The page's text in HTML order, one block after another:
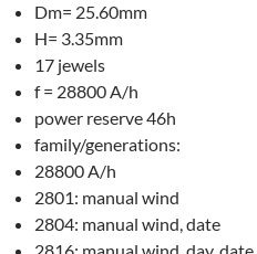
Dm= 25.60mm
H= 3.35mm
17 jewels
f = 28800 A/h
power reserve 46h
family/generations:
28800 A/h
2801: manual wind
2804: manual wind, date